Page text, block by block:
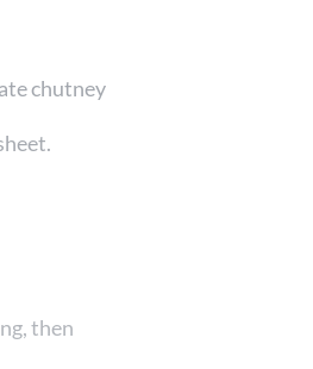
chutney
then